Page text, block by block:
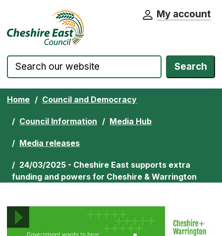
Skip to content Cheshire East Council website home
My account
Search
Home Council and Democracy
Council Information Media Hub
Media releases
24/03/2025 - Cheshire East supports extra
funding and powers for Cheshire & Warrington